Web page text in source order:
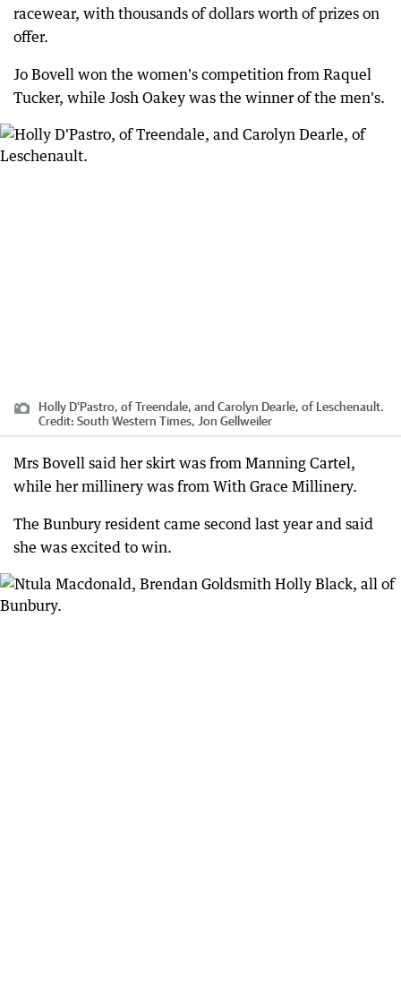
racewear, with thousands of dollars worth of prizes on
offer.
Jo Bovell won the women's competition from Raquel
Tucker, while Josh Oakey was the winner of the men's.
Holly D'Pastro, of Treendale, and Carolyn Dearle, of Leschenault.
Credit: South Western Times, Jon Gellweiler
Mrs Bovell said her skirt was from Manning Cartel,
while her millinery was from With Grace Millinery.
The Bunbury resident came second last year and said
she was excited to win.